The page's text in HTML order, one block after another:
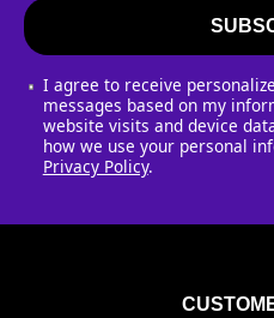
I agree to receive
messages based on my
website visits and device
how we use your personal
Privacy Policy.